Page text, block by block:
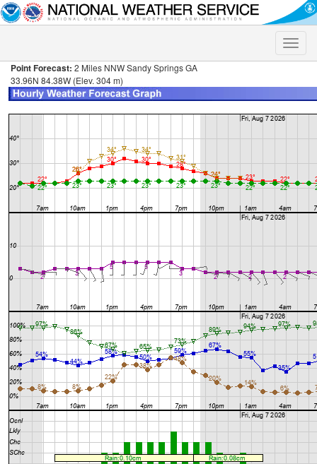
Toggle
Point Forecast: 2 Miles NNW Sandy Springs GA
33.96N 84.38W (Elev. 304 m)